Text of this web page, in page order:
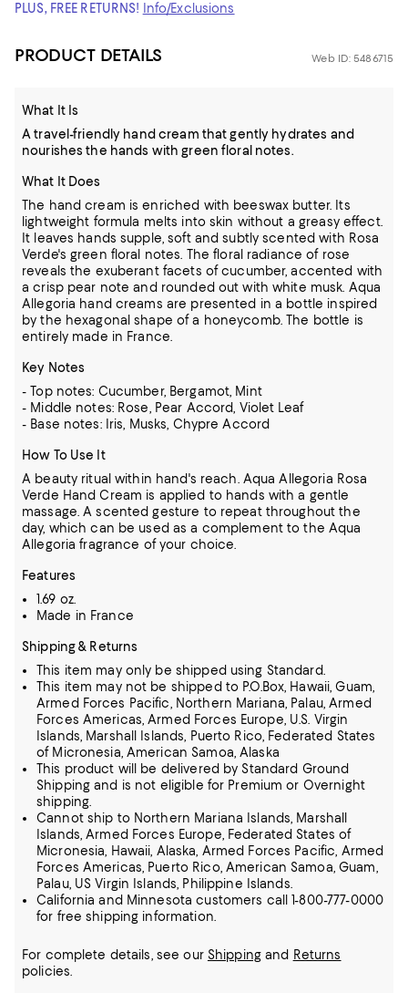
PLUS, FREE RETURNS! Info/Exclusions
PRODUCT DETAILS Web ID: 5486715
What It Is
A travel-friendly hand cream that gently hydrates and
nourishes the hands with green floral notes.
What It Does
The hand cream is enriched with beeswax butter. Its
lightweight formula melts into skin without a greasy effect.
It leaves hands supple, soft and subtly scented with Rosa
Verde's green floral notes. The floral radiance of rose
reveals the exuberant facets of cucumber, accented with
a crisp pear note and rounded out with white musk. Aqua
Allegoria hand creams are presented in a bottle inspired
by the hexagonal shape of a honeycomb. The bottle is
entirely made in France.
Key Notes
- Top notes: Cucumber, Bergamot, Mint
- Middle notes: Rose, Pear Accord, Violet Leaf
- Base notes: Iris, Musks, Chypre Accord
How To Use It
A beauty ritual within hand's reach. Aqua Allegoria Rosa
Verde Hand Cream is applied to hands with a gentle
massage. A scented gesture to repeat throughout the
day, which can be used as a complement to the Aqua
Allegoria fragrance of your choice.
Features
1.69 oz.
Made in France
Shipping & Returns
This item may only be shipped using Standard.
This item may not be shipped to P.O.Box, Hawaii, Guam,
Armed Forces Pacific, Northern Mariana, Palau, Armed
Forces Americas, Armed Forces Europe, U.S. Virgin
Islands, Marshall Islands, Puerto Rico, Federated States
of Micronesia, American Samoa, Alaska
This product will be delivered by Standard Ground
Shipping and is not eligible for Premium or Overnight
shipping.
Cannot ship to Northern Mariana Islands, Marshall
Islands, Armed Forces Europe, Federated States of
Micronesia, Hawaii, Alaska, Armed Forces Pacific, Armed
Forces Americas, Puerto Rico, American Samoa, Guam,
Palau, US Virgin Islands, Philippine Islands.
California and Minnesota customers call 1-800-777-0000
for free shipping information.
For complete details, see our Shippingand Returns
policies.